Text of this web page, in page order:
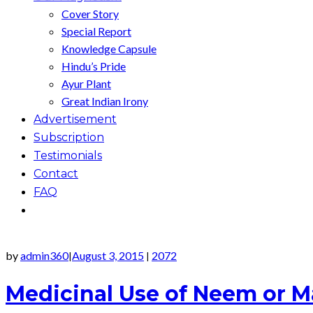
Cover Story
Special Report
Knowledge Capsule
Hindu’s Pride
Ayur Plant
Great Indian Irony
Advertisement
Subscription
Testimonials
Contact
FAQ
byadmin360| August 3, 2015 2072
Medicinal Use of Neem or